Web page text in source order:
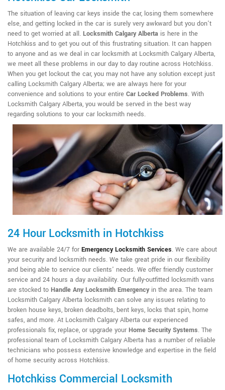
The situation of leaving car keys inside the car, losing them somewhere
else, and getting locked in the car is surely very awkward but you don't
need to get worried at all. Locksmith Calgary Alberta is here in the
Hotchkiss and to get you out of this frustrating situation. It can happen
to anyone and as we deal in car locksmith at Locksmith Calgary Alberta,
we meet all these problems in our day to day routine across Hotchkiss.
When you get lockout the car, you may not have any solution except just
calling Locksmith Calgary Alberta; we are always here for your
convenience and solutions to your entire Car Locked Problems. With
Locksmith Calgary Alberta, you would be served in the best way
regarding solutions to your car locksmith needs.
24 Hour Locksmith in Hotchkiss
We are available 24/7 for Emergency Locksmith Services. We care about
your security and locksmith needs. We take great pride in our flexibility
and being able to service our clients' needs. We offer friendly customer
service and 24 hours a day availability. Our fully-outfitted locksmith vans
are stocked to Handle Any Locksmith Emergencyin the area. The team
Locksmith Calgary Alberta locksmith can solve any issues relating to
broken house keys, broken deadbolts, bent keys, locks that spin, home
safes, and more. At Locksmith Calgary Alberta our experienced
professionals fix, replace, or upgrade your Home Security Systems. The
professional team of Locksmith Calgary Alberta has a number of reliable
technicians who possess extensive knowledge and expertise in the field
of home security across Hotchkiss.
Hotchkiss Commercial Locksmith